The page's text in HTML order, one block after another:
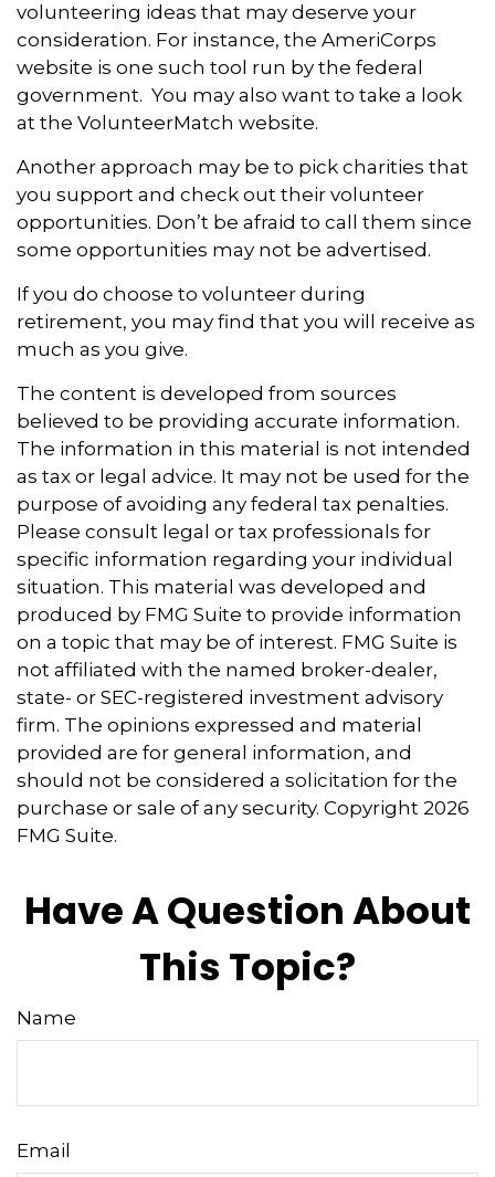
volunteering ideas that may deserve your
consideration. For instance, the AmeriCorps
website is one such tool run by the federal
government. You may also want to take a look
at the VolunteerMatch website.
Another approach may be to pick charities that
you support and check out their volunteer
opportunities. Don’t be afraid to call them since
some opportunities may not be advertised.
If you do choose to volunteer during
retirement, you may find that you will receive as
much as you give.
The content is developed from sources
believed to be providing accurate information.
The information in this material is not intended
as tax or legal advice. It may not be used for the
purpose of avoiding any federal tax penalties.
Please consult legal or tax professionals for
specific information regarding your individual
situation. This material was developed and
produced by FMG Suite to provide information
on a topic that may be of interest. FMG Suite is
not affiliated with the named broker-dealer,
state- or SEC-registered investment advisory
firm. The opinions expressed and material
provided are for general information, and
should not be considered a solicitation for the
purchase or sale of any security. Copyright 2026
FMG Suite.
Have A Question About
This Topic?
Name
Email